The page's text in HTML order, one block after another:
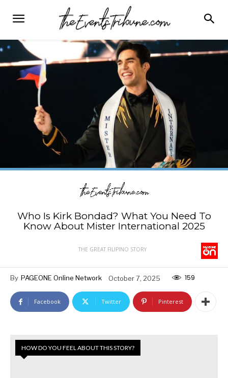
Who Is Kirk Bondad? What You Need To
Know About Mister International 2025
THE GREAT FILIPINO STORY
By PAGEONE Online Network October 7, 2025 159
Facebook Twitter Pinterest
HOW DO YOU FEEL ABOUT THIS STORY?